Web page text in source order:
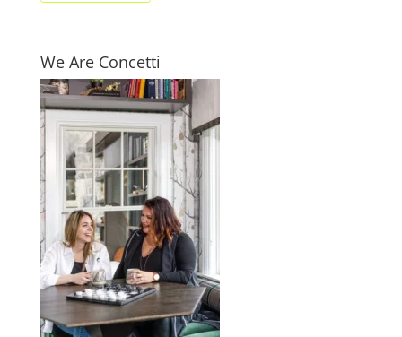
We Are Concetti